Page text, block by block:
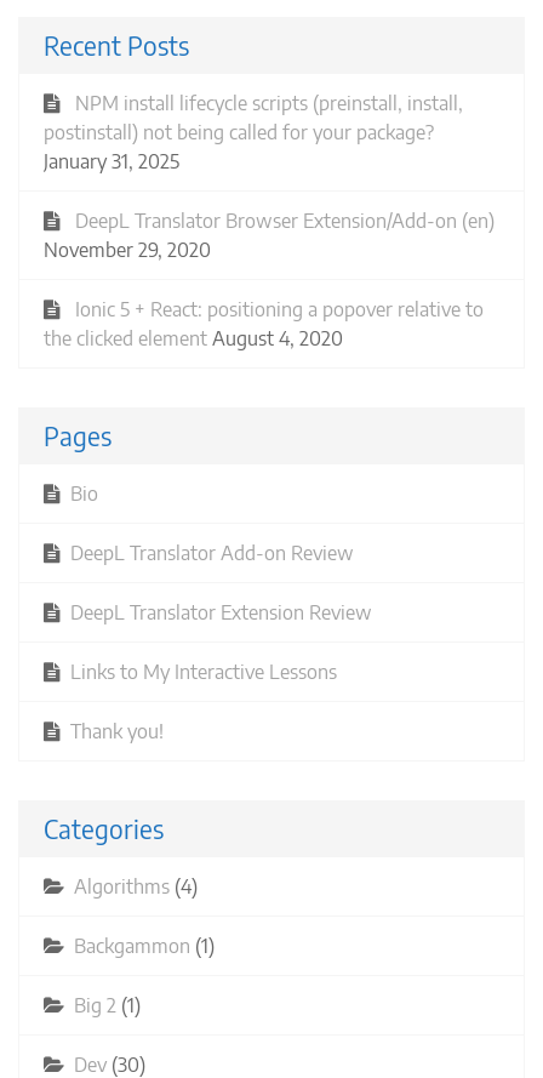
Recent Posts
NPM install lifecycle scripts (preinstall, install,
postinstall) not being called for your package?
January 31, 2025
DeepL Translator Browser Extension/Add-on (en)
November 29, 2020
Ionic 5 + React: positioning a popover relative to
the clicked element August 4, 2020
Pages
Bio
DeepL Translator Add-on Review
DeepL Translator Extension Review
Links to My Interactive Lessons
Thank you!
Categories
Algorithms (4)
Backgammon (1)
Big 2 (1)
Dev (30)